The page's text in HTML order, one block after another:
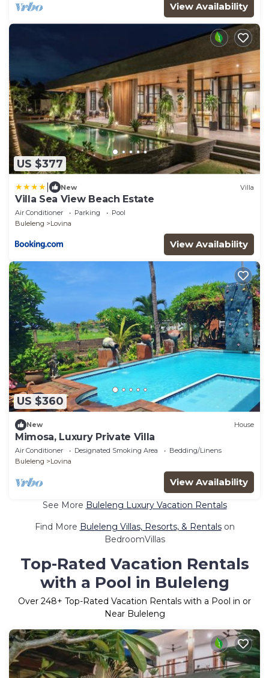
View Availability
US $377
New Villa
Villa Sea View Beach Estate
Air Conditioner Parking
Pool
Buleleng
Lovina
View Availability
US $360
New House
Mimosa, Luxury Private Villa
Air Conditioner Designated Smoking Area
Bedding/Linens
Buleleng
Lovina
View Availability
See More Buleleng Luxury Vacation Rentals
Find More Buleleng Villas, Resorts, & Rentalson
BedroomVillas
Top-Rated Vacation Rentals
with a Pool in Buleleng
Over 248+ Top-Rated Vacation Rentals with a Pool in or
Near Buleleng